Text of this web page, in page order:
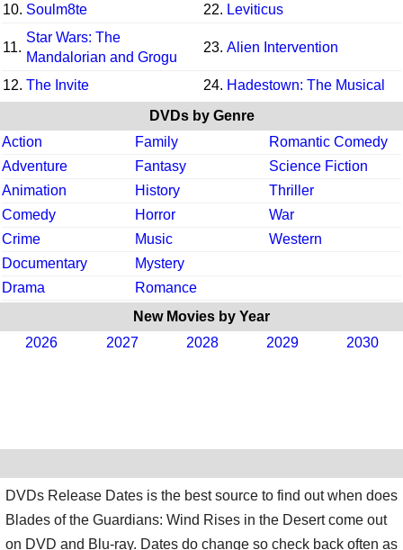
10. Soulm8te 22. Leviticus
11.
Star Wars: The
Mandalorian and Grogu
23. Alien Intervention
12. The Invite 24. Hadestown: The Musical
DVDs by Genre
Action
Family
Romantic Comedy
Adventure
Fantasy
Science Fiction
Animation
History
Thriller
Comedy
Horror
War
Crime
Music
Western
Documentary
Mystery
Drama
Romance
New Movies by Year
2026
2027 2028 2029 2030
DVDs Release Dates is the best source to find out when does
Blades of the Guardians: Wind Rises in the Desert come out
on DVD and Blu-ray. Dates do change so check back often as